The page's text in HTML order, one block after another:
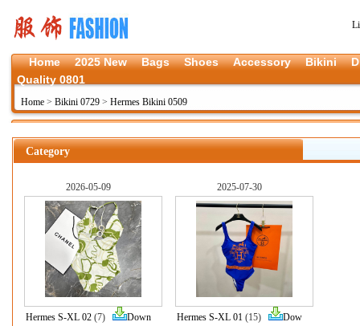
Home 2025 New Bags Shoes Accessory Bikini
Quality 0801
Home > Bikini 0729 > Hermes Bikini 0509
Category
2026-05-09
Hermes S-XL 02 (7) Down
2025-07-30
Hermes S-XL 01 (15)
Dow